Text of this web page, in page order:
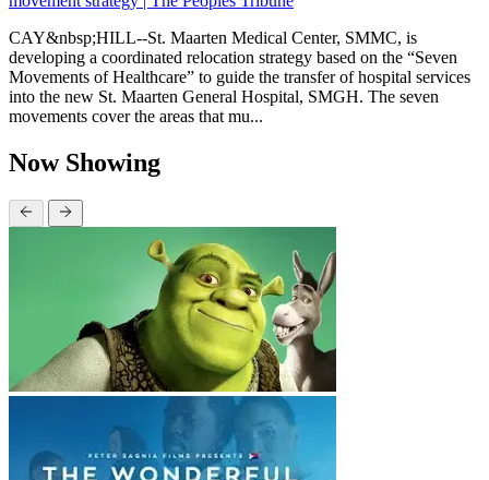
CAY&nbsp;HILL--St. Maarten Medical Center, SMMC, is
developing a coordinated relocation strategy based on the “Seven
Movements of Healthcare” to guide the transfer of hospital services
into the new St. Maarten General Hospital, SMGH. The seven
movements cover the areas that mu...
Now Showing